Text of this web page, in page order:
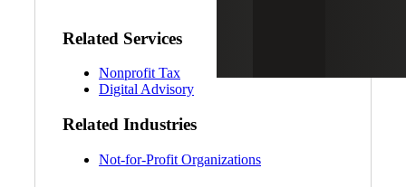
Related Services
Nonprofit Tax
Digital Advisory
Related Industries
Not-for-Profit Organizations